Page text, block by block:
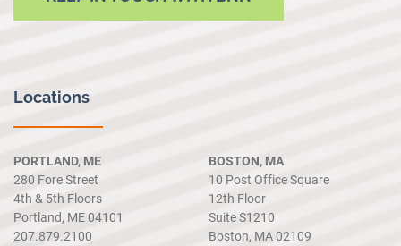
Locations
PORTLAND, ME
280 Fore Street
4th & 5th Floors
Portland, ME 04101
207.879.2100
BOSTON, MA
10 Post Office Square
12th Floor
Suite S1210
Boston, MA 02109